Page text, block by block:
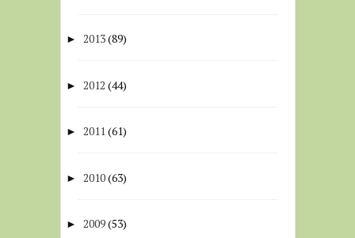
► 2013(89)
► 2012 (44)
► 2011(61)
► 2010(63)
► 2009(53)